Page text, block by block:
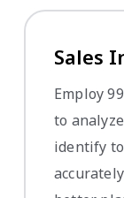
Sales
Employ
to
identify